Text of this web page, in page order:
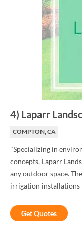
4) Laparr
COMPTON, CA
"Specializing in
concepts, Laparr
any outdoor space.
irrigation installations
Get Quotes